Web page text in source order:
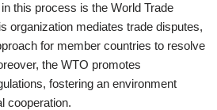
this process is the World Trade
organization mediates trade disputes,
for member countries to resolve
the WTO promotes
fostering an environment
cooperation.